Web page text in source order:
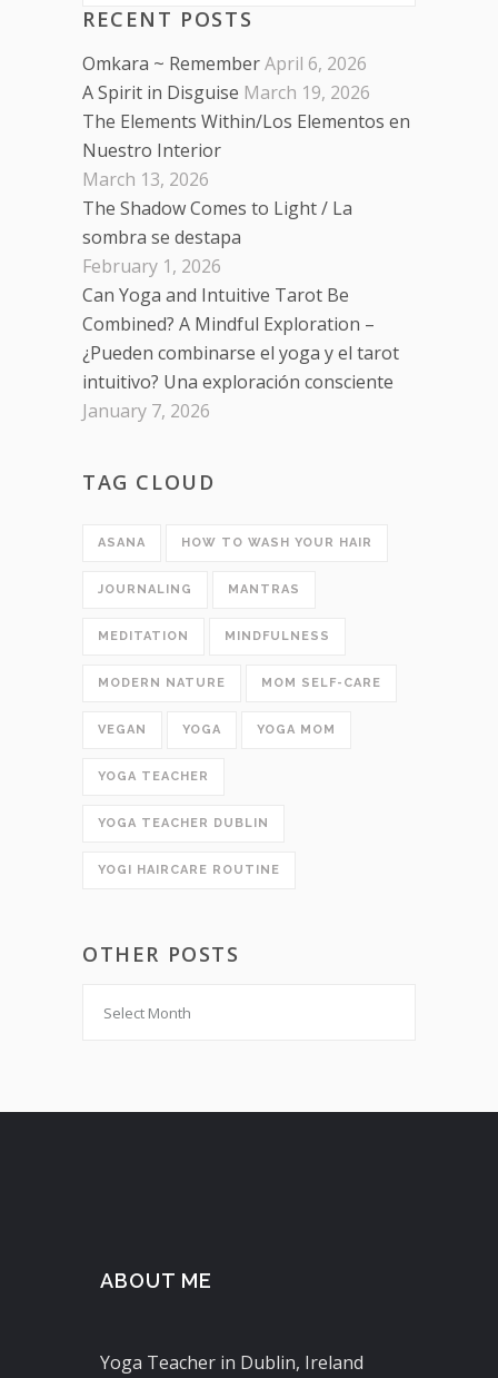
RECENT POSTS
Omkara ~ RememberApril 6, 2026
A Spirit in Disguise March 19, 2026
The Elements Within/Los Elementos en
Nuestro Interior
March 13, 2026
The Shadow Comes to Light / La
sombra se destapa
February 1, 2026
Can Yoga and Intuitive Tarot Be
Combined? A Mindful Exploration –
¿Pueden combinarse el yoga y el tarot
intuitivo? Una exploración consciente
January 7, 2026
TAG CLOUD
ASANA HOW TO WASH YOUR HAIR
JOURNALING MANTRAS
MEDITATION MINDFULNESS
MODERN NATURE MOM SELF-CARE
VEGAN YOGA YOGA MOM
YOGA TEACHER
YOGA TEACHER DUBLIN
YOGI HAIRCARE ROUTINE
OTHER POSTS
Posts
ABOUT ME
Yoga Teacher in Dublin, Ireland